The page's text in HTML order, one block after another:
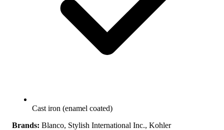
Cast iron (enamel coated)
Brands: Blanco, Stylish International Inc., Kohler